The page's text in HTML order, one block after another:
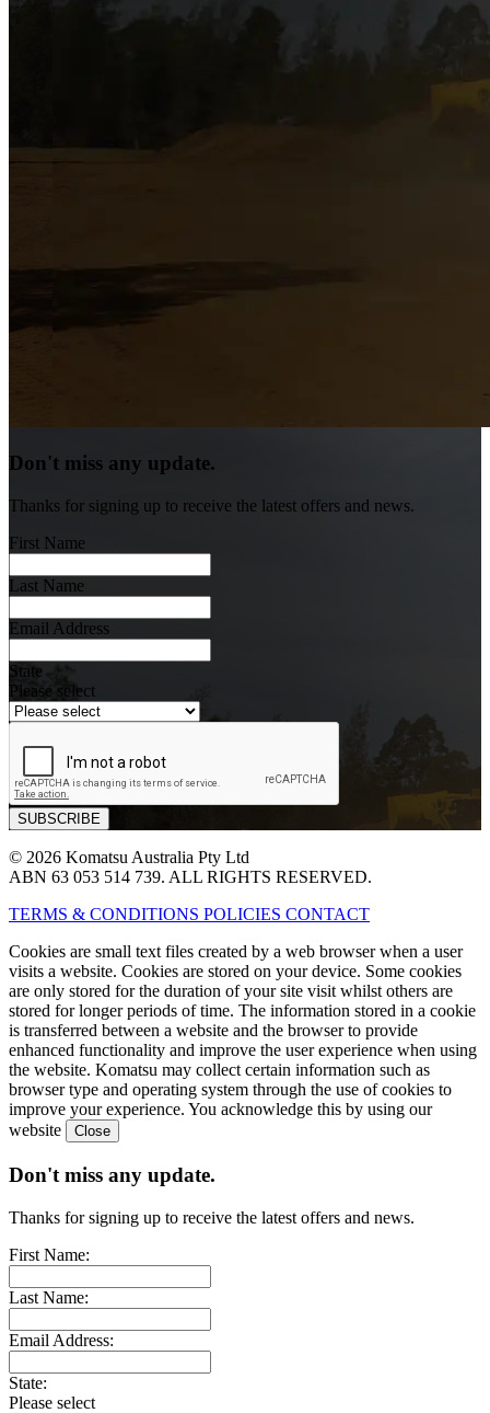
Don't miss any update.
Thanks for signing up to receive the latest offers and news.
First Name
Last Name
Email Address
State
Please select
© 2026 Komatsu Australia Pty Ltd
ABN 63 053 514 739. ALL RIGHTS RESERVED.
TERMS & CONDITIONS POLICIES CONTACT
Cookies are small text files created by a web browser when a user
visits a website. Cookies are stored on your device. Some cookies
are only stored for the duration of your site visit whilst others are
stored for longer periods of time. The information stored in a cookie
is transferred between a website and the browser to provide
enhanced functionality and improve the user experience when using
the website. Komatsu may collect certain information such as
browser type and operating system through the use of cookies to
improve your experience. You acknowledge this by using our
website
Don't miss any update.
Thanks for signing up to receive the latest offers and news.
First Name:
Last Name:
Email Address:
State:
Please select